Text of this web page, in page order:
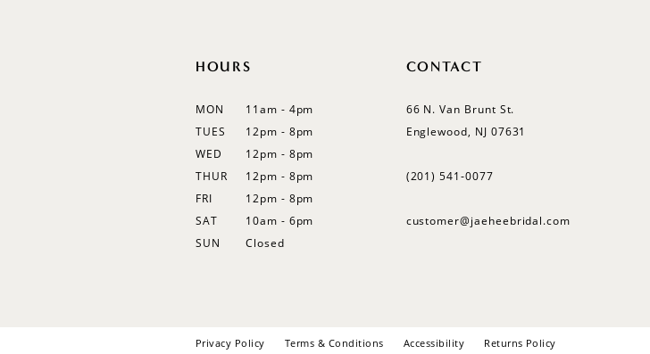
HOURS
MON
11am - 4pm
TUES
12pm - 8pm
WED
12pm - 8pm
THUR
12pm - 8pm
FRI
12pm - 8pm
SAT
10am - 6pm
SUN
Closed
CONTACT
66 N. Van Brunt St.
Englewood, NJ 07631
(201) 541‑0077
customer@jaeheebridal.com
Privacy Policy Terms & Conditions Accessibility Returns Policy